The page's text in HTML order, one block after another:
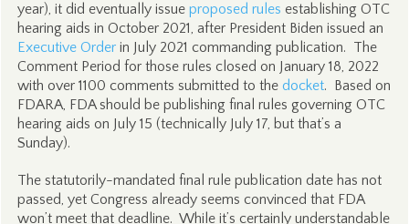
year), it did eventually issue proposed rules establishing OTC
hearing aids in October 2021, after President Biden issued an
Executive Orderin July 2021 commanding publication. The
Comment Period for those rules closed on January 18, 2022
with over 1100 comments submitted to the docket. Based on
FDARA, FDA should be publishing final rules governing OTC
hearing aids on July 15 (technically July 17, but that’s a
Sunday).
The statutorily-mandated final rule publication date has not
passed, yet Congress already seems convinced that FDA
won’t meet that deadline. While it’s certainly understandable